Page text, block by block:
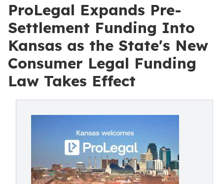
ProLegal Expands Pre-
Settlement Funding Into
Kansas as the State's New
Consumer Legal Funding
Law Takes Effect